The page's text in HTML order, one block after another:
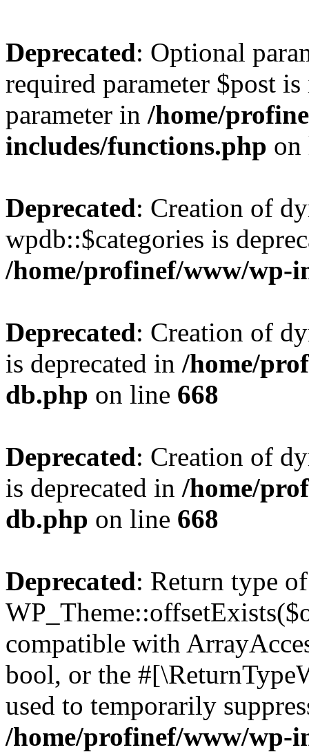
Deprecated: Optional
required parameter $post
parameter in /home/
includes/functions.php
Deprecated: Creation of
wpdb::$categories is
/home/profinef/www/wp-
Deprecated: Creation of
is deprecated in /home/
db.php on line 668
Deprecated: Creation of
is deprecated in /home/
db.php on line 668
Deprecated: Return type of
compatible with
bool, or the
used to temporarily
/home/profinef/www/wp-